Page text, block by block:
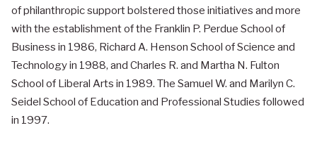
of philanthropic support bolstered those initiatives and more
with the establishment of the Franklin P. Perdue School of
Business in 1986, Richard A. Henson School of Science and
Technology in 1988, and Charles R. and Martha N. Fulton
School of Liberal Arts in 1989. The Samuel W. and Marilyn C.
Seidel School of Education and Professional Studies followed
in 1997.